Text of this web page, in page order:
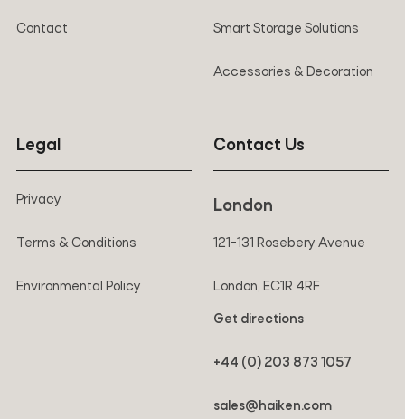
Contact Smart Storage Solutions
Accessories & Decoration
Legal
Privacy
Terms & Conditions
Environmental Policy
Contact Us
London
121-131 Rosebery Avenue
London, EC1R 4RF
Get directions
+44 (0) 203 873 1057
sales@haiken.com